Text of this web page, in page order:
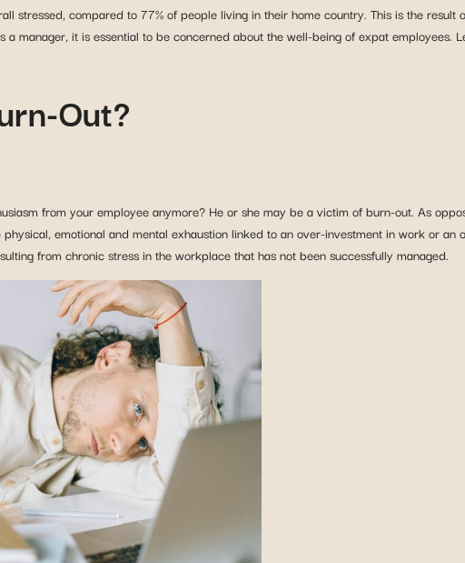
stressed, compared to 77% of people living in their home country. This is the result
manager, it is essential to be concerned about the well-being of expat employees.
Out?
from your employee anymore? He or she may be a victim of burn-out. As
physical, emotional and mental exhaustion linked to an over-investment in work or
from chronic stress in the workplace that has not been successfully managed.